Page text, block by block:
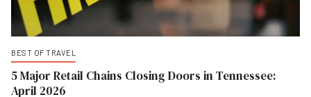
BEST OF TRAVEL
5 Major Retail Chains Closing Doors in Tennessee:
April 2026